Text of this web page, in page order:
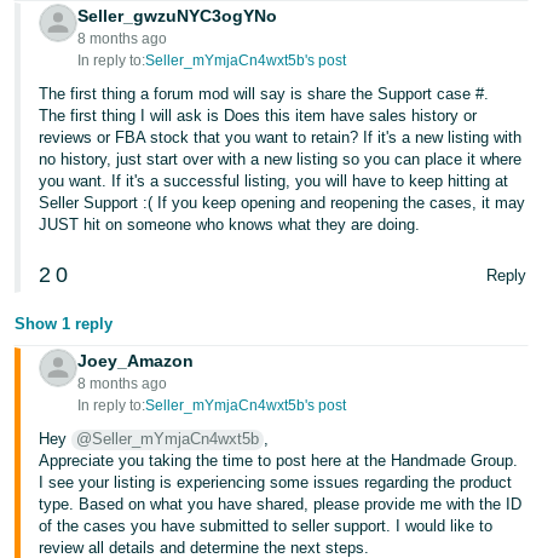
- BR
中
文
-
TW
日
語
JP
Español
- ES
Seller_gwzuNYC3ogYNo
8 months ago
In reply to:Seller_mYmjaCn4wxt5b's post
The first thing a forum mod will say is share the Support case #.
The first thing I will ask is Does this item have sales history or
reviews or FBA stock that you want to retain? If it's a new listing with
no history, just start over with a new listing so you can place it where
you want. If it's a successful listing, you will have to keep hitting at
Seller Support :( If you keep opening and reopening the cases, it may
JUST hit on someone who knows what they are doing.
2 0 Reply
Show 1 reply
Joey_Amazon
8 months ago
In reply to:Seller_mYmjaCn4wxt5b's post
Hey @Seller_mYmjaCn4wxt5b ,
Appreciate you taking the time to post here at the Handmade Group.
I see your listing is experiencing some issues regarding the product
type. Based on what you have shared, please provide me with the ID
of the cases you have submitted to seller support. I would like to
review all details and determine the next steps.